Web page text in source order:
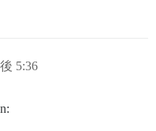
5:36